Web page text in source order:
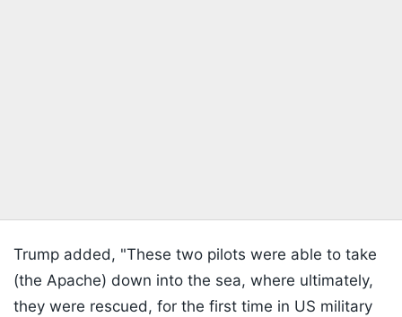
Trump added, "These two pilots were able to take
(the Apache) down into the sea, where ultimately,
they were rescued, for the first time in US military